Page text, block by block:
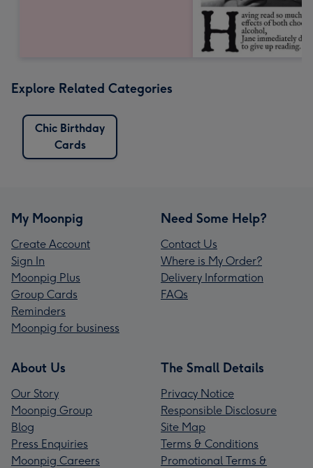
Explore Related Categories
Chic Birthday
Cards
My Moonpig
Create Account
Sign In
Moonpig Plus
Group Cards
Reminders
Moonpig for business
Need Some Help?
Contact Us
Where is My Order?
Delivery Information
FAQs
About Us
Our Story
Moonpig Group
Blog
Press Enquiries
Moonpig Careers
The Small Details
Privacy Notice
Responsible Disclosure
Site Map
Terms & Conditions
Promotional Terms &